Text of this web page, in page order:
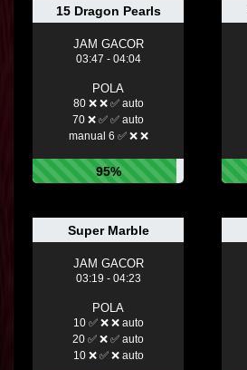
15 Dragon Pearls
JAM GACOR
03:47 - 04:04
POLA
80 ❌ ❌ ✅ auto
70 ❌ ✅ ✅ auto
manual 6 ✅ ❌ ❌
95%
Super Marble
JAM GACOR
03:19 - 04:23
POLA
10 ✅ ❌ ❌ auto
20 ✅ ❌ ✅ auto
10 ❌ ✅ ❌ auto